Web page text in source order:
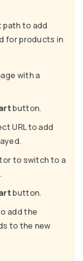
to add
for products in
with a
button.
URL to add
to switch to a
button.
add the
to the new